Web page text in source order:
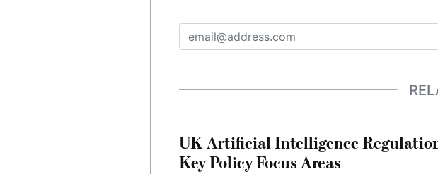
UK Artificial Intelligence
Key Policy Focus Areas